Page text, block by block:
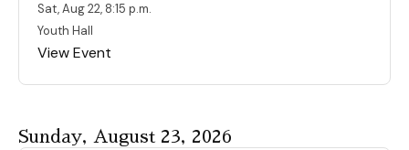
Sat, Aug 22, 8:15 p.m.
Youth Hall
View Event
Sunday, August 23, 2026